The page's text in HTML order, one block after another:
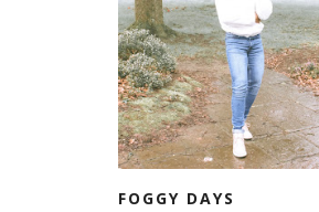
FOGGY DAYS